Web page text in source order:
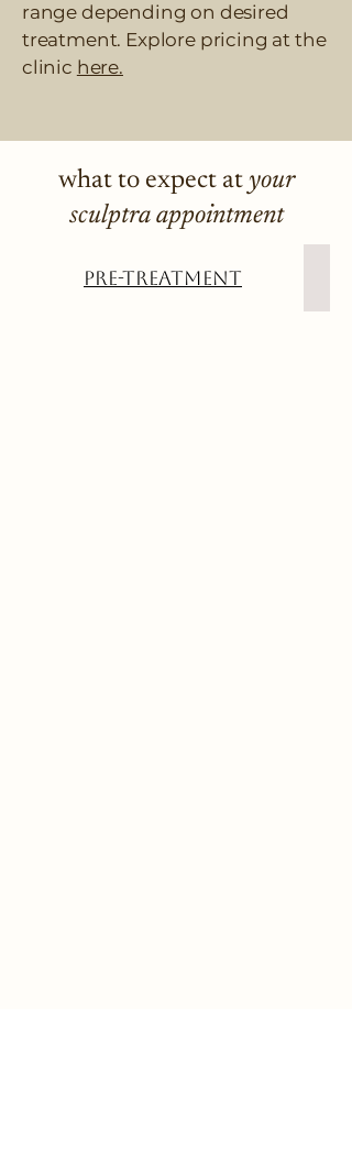
range depending on desired
treatment. Explore pricing at the
clinic here.
what to expect at your
sculptra appointment
Pre-Treatment